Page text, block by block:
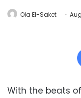
Ola El-Saket
With the beats